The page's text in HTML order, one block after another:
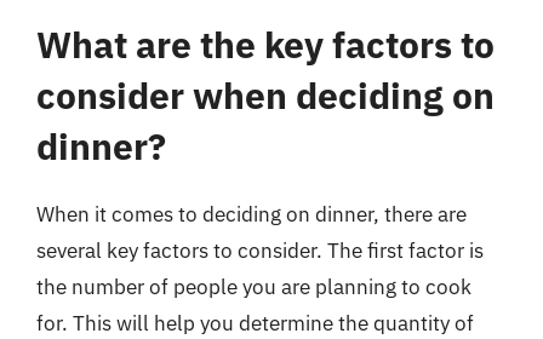
What are the key factors to
consider when deciding on
dinner?
When it comes to deciding on dinner, there are
several key factors to consider. The first factor is
the number of people you are planning to cook
for. This will help you determine the quantity of